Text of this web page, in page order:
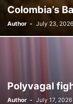
Colombia’s
Author - July 23, 2026
Polyvagal
Author - July 17, 2026